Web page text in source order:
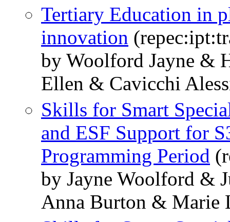
Tertiary Education in
innovation
by Woolford Jayne &
Ellen & Cavicchi
Skills for Smart
and ESF Support for
Programming Period
by Jayne Woolford &
Anna Burton & Marie